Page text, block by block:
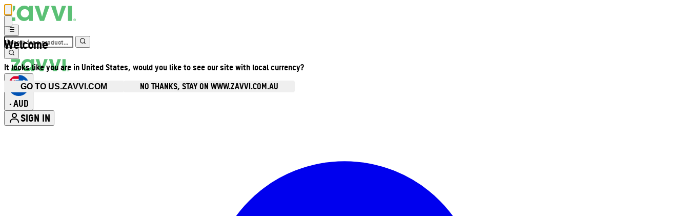
Welcome
It looks like you are in United States, would you like to see our site with local currency?
GO TO US.ZAVVI.COM NO THANKS, STAY ON WWW.ZAVVI.COM.AU
• AUD
SIGN IN